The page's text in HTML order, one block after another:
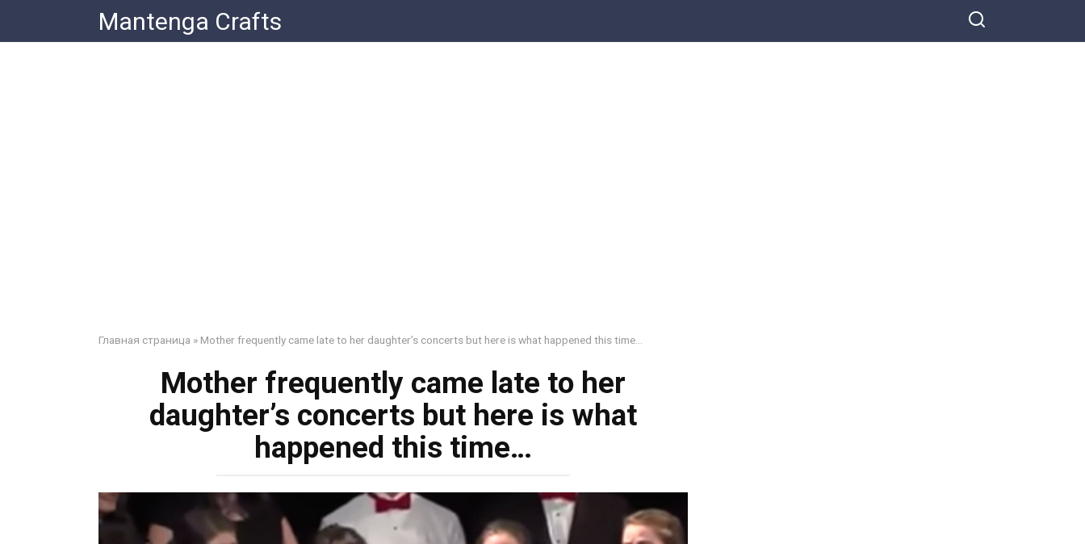
content
Mantenga Crafts
Главная страница » Mother frequently came late to her daughter’s concerts but here is what happened this time…
Mother frequently came late to her
daughter’s concerts but here is what
happened this time…